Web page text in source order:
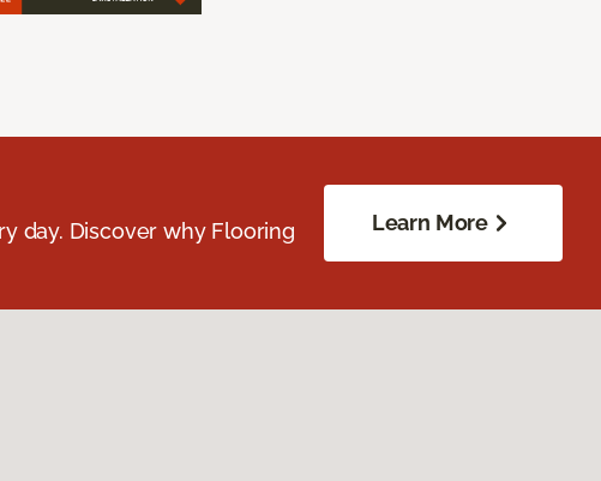
day. Discover why Flooring
Learn More